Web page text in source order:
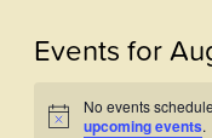
Events for
Notice
No events
upcoming events.